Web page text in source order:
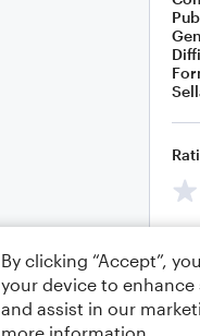
By clicking “Accept”,
your device to
and assist in our